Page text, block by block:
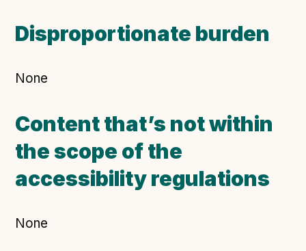
Disproportionate burden
None
Content that’s not within
the scope of the
accessibility regulations
None